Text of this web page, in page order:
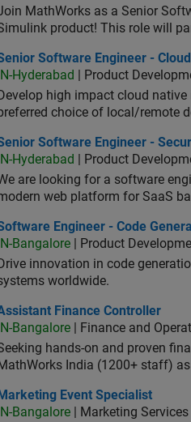
MathWorks as a Senior
product! This role will
Software Engineer - Cloud
Software Engineer -
IN-Hyderabad
| Product
Develop high impact cloud
choice of local/remote
Software Engineer - Secure
Software Engineer -
IN-Hyderabad
| Product
are looking for a software
web platform for SaaS
Engineer - Code
Engineer - Code
IN-Bangalore | Product
Drive innovation in code
worldwide.
Finance Controller
Finance Controller
IN-Bangalore | Finance and
hands-on and proven
India (1200+ staff)
Event Specialist
Marketing Event Specialist
IN-Bangalore | Marketing